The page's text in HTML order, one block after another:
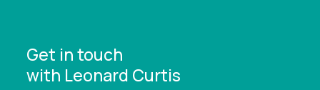
Get in touch
with Leonard Curtis